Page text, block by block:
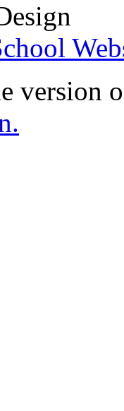
version